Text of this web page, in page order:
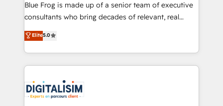
business services. We prepare a customized
business case that demonstrates the value and
detailed financial rationale with a focus on ROI and
TCO. As a trusted extension of your team, we
business up for long-term success. Unlock your
business. If not now, when?
Blue Frog is made up of a senior team of executive
consultants who bring decades of relevant, real
world experience to our client engagements. "Blue
Frog is a top, trusted partner in HubSpot's
ecosystem for a reason. Their team brings over a
decade of experience to the table, along with deep
for driving growth. They are committed to helping
our customers grow and finding solutions that fit
Elite5.0